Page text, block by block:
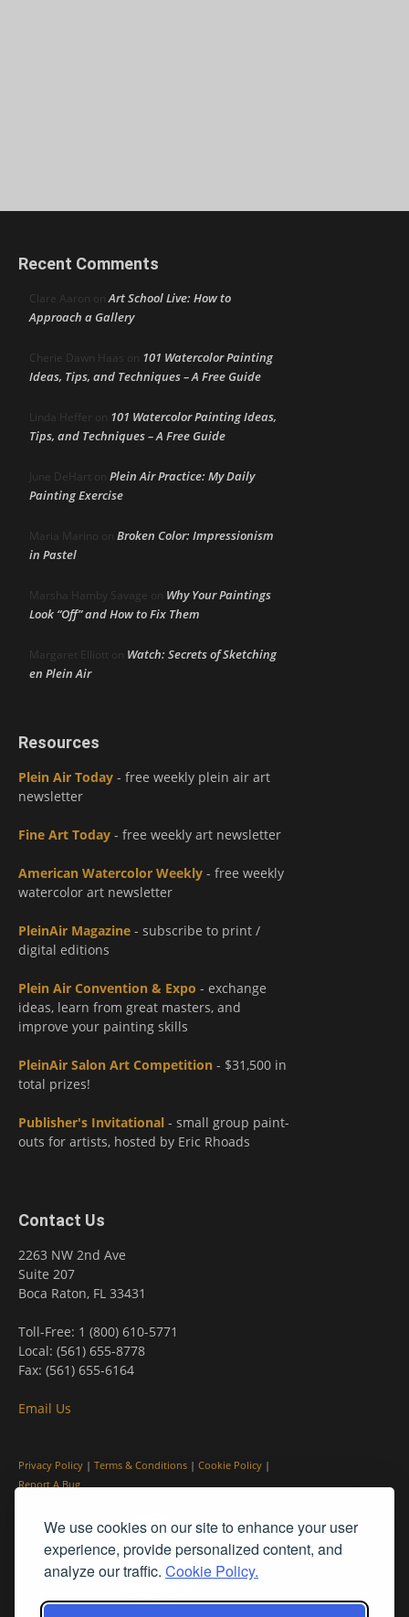
We use cookies on our site to enhance your user
experience, provide personalized content, and
analyze our traffic. Cookie Policy.
Recent Comments
Clare Aaron onArt School Live: How to
Approach a Gallery
Cherie Dawn Haas on 101 Watercolor Painting
Ideas, Tips, and Techniques – A Free Guide
Linda Heffer on 101 Watercolor Painting Ideas,
Tips, and Techniques – A Free Guide
June DeHart on Plein Air Practice: My Daily
Painting Exercise
Maria Marino on Broken Color: Impressionism
in Pastel
Marsha Hamby Savage on Why Your Paintings
Look “Off” and How to Fix Them
Margaret Elliott on Watch: Secrets of Sketching
en Plein Air
Resources
Plein Air Today - free weekly plein air art
newsletter
Fine Art Today - free weekly art newsletter
American Watercolor Weekly - free weekly
watercolor art newsletter
PleinAir Magazine - subscribe to print /
digital editions
Plein Air Convention & Expo - exchange
ideas, learn from great masters, and
improve your painting skills
PleinAir Salon Art Competition - $31,500 in
total prizes!
Publisher's Invitational - small group paint-
outs for artists, hosted by Eric Rhoads
Contact Us
2263 NW 2nd Ave
Suite 207
Boca Raton, FL 33431
Toll-Free: 1 (800) 610-5771
Local: (561) 655-8778
Fax: (561) 655-6164
Email Us
Privacy Policy | Terms & Conditions | Cookie Policy |
Report A Bug